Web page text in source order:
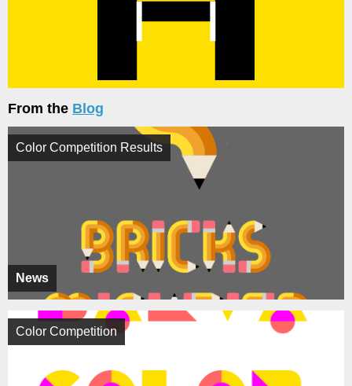
From the Blog
News
Color Competition Results
Color Competition